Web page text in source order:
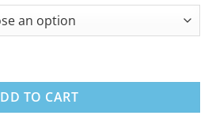
₹4,399.00
through
For Attractiveness quantity
TO CART